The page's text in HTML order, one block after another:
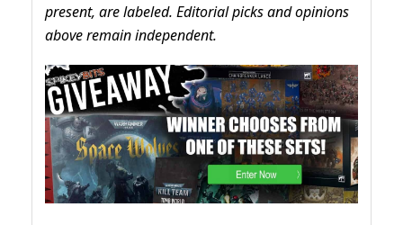
present, are labeled. Editorial picks and opinions
above remain independent.